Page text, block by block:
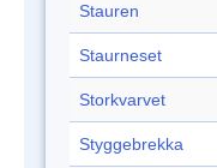
Stauren
Staurneset
Storkvarvet
Styggebrekka